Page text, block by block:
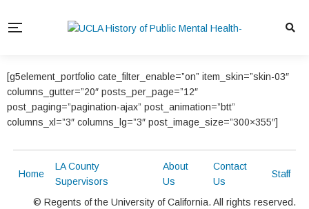
[g5element_portfolio cate_filter_enable=”on” item_skin=”skin-03″
columns_gutter=”20″ posts_per_page=”12″
post_paging=”pagination-ajax” post_animation=”btt”
columns_xl=”3″ columns_lg=”3″ post_image_size=”300×355″]
Home
LA County
Supervisors
About
Us
Contact
Us
Staff
© Regents of the University of California. All rights reserved.